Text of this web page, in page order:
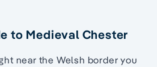
to Medieval Chester
near the Welsh border you